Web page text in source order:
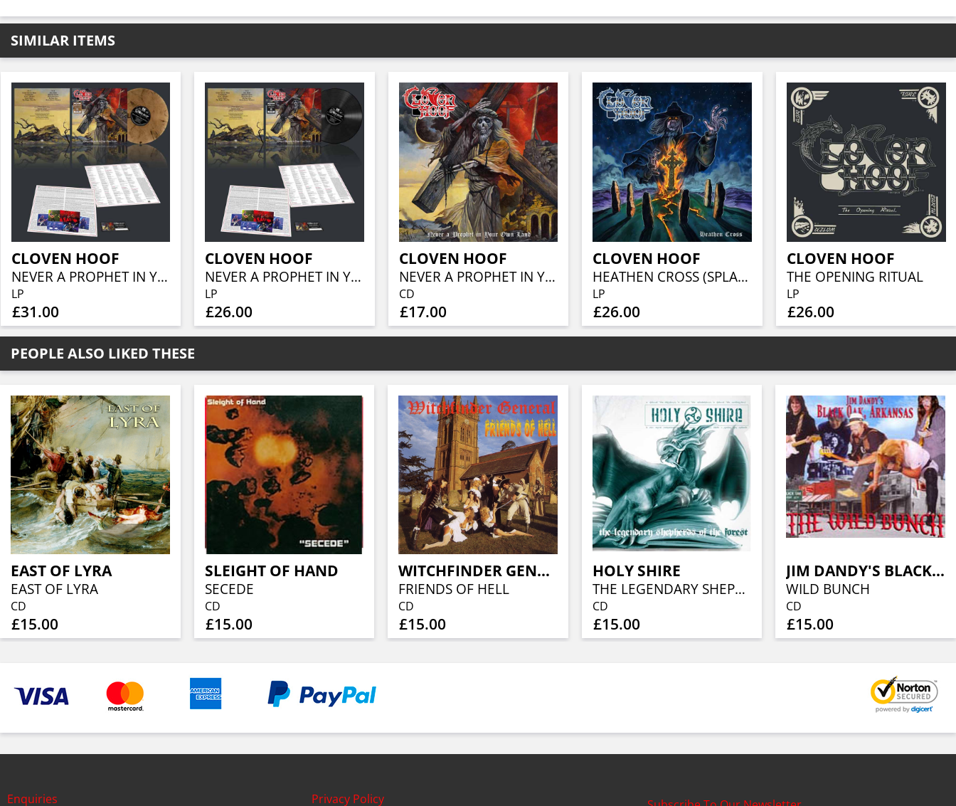
SIMILAR ITEMS
CLOVEN HOOF
NEVER A PROPHET IN YOUR OWN LAND (SMOKE VINYL)
LP
£31.00
CLOVEN HOOF
NEVER A PROPHET IN YOUR OWN LAND
LP
£26.00
CLOVEN HOOF
NEVER A PROPHET IN YOUR OWN LAND
CD
£17.00
CLOVEN HOOF
HEATHEN CROSS (SPLATTER VINYL)
LP
£26.00
CLOVEN HOOF
THE OPENING RITUAL
LP
£26.00
PEOPLE ALSO LIKED THESE
EAST OF LYRA
EAST OF LYRA
CD
£15.00
SLEIGHT OF HAND
SECEDE
CD
£15.00
WITCHFINDER GENERAL
FRIENDS OF HELL
CD
£15.00
HOLY SHIRE
THE LEGENDARY SHEPHERD’S OF THE FOREST
CD
£15.00
JIM DANDY'S BLACK OAK ARKANSAS
WILD BUNCH
CD
£15.00
Enquiries Privacy Policy